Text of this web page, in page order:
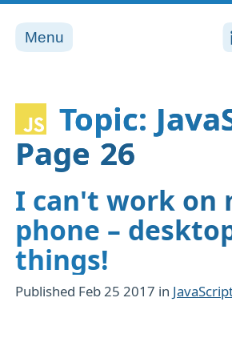
Menu
Topic:
Page 26
I can't work on
phone –
things!
Published Feb 25 2017 in